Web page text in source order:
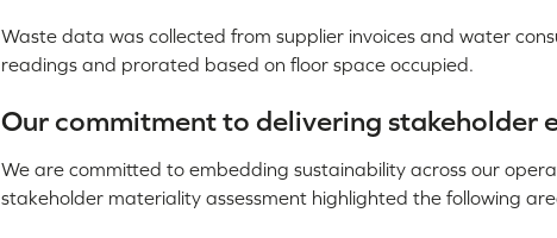
Waste data was collected from supplier invoices and water
readings and prorated based on floor space occupied.
Our commitment to delivering stakeholder
We are committed to embedding sustainability across our
stakeholder materiality assessment highlighted the following